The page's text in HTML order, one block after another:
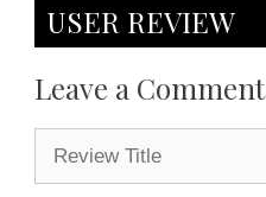
USER REVIEW
Leave a Comment